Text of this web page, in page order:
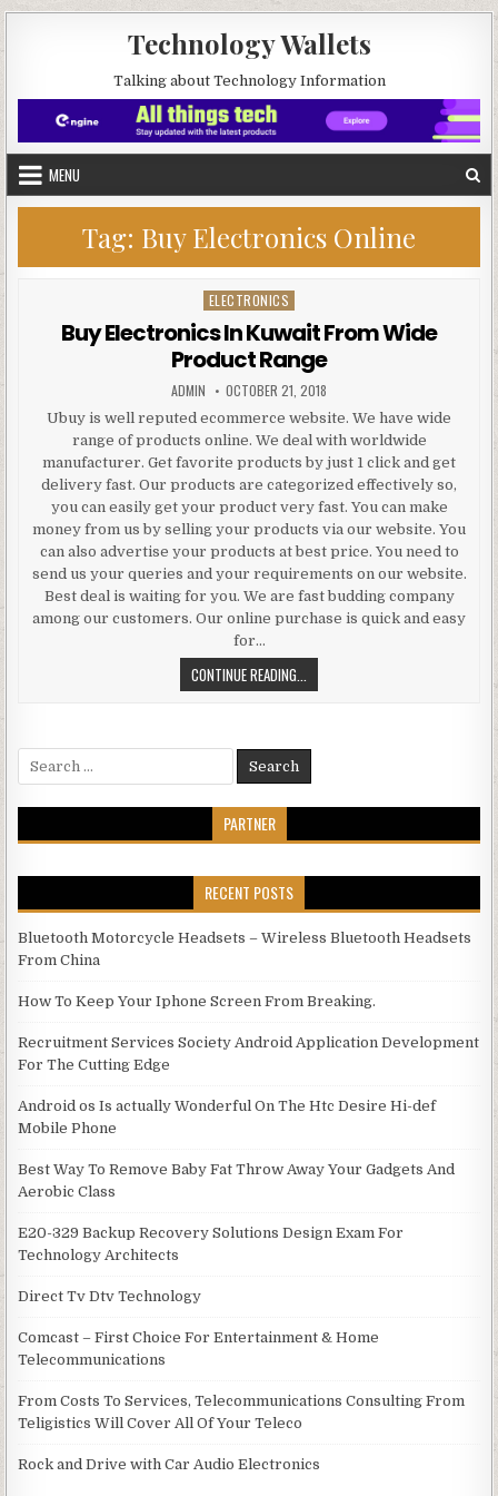
Technology Wallets
Talking about Technology Information
MENU
Tag: Buy Electronics Online
Posted in
ELECTRONICS
Buy Electronics In Kuwait From Wide
Product Range
AUTHOR:
ADMIN PUBLISHED DATE:
OCTOBER 21, 2018
Ubuy is well reputed ecommerce website. We have wide
range of products online. We deal with worldwide
manufacturer. Get favorite products by just 1 click and get
delivery fast. Our products are categorized effectively so,
you can easily get your product very fast. You can make
money from us by selling your products via our website. You
can also advertise your products at best price. You need to
send us your queries and your requirements on our website.
Best deal is waiting for you. We are fast budding company
among our customers. Our online purchase is quick and easy
for…
CONTINUE READING...
Search for:
PARTNER
RECENT POSTS
Bluetooth Motorcycle Headsets – Wireless Bluetooth Headsets
From China
How To Keep Your Iphone Screen From Breaking.
Recruitment Services Society Android Application Development
For The Cutting Edge
Android os Is actually Wonderful On The Htc Desire Hi-def
Mobile Phone
Best Way To Remove Baby Fat Throw Away Your Gadgets And
Aerobic Class
E20-329 Backup Recovery Solutions Design Exam For
Technology Architects
Direct Tv Dtv Technology
Comcast – First Choice For Entertainment & Home
Telecommunications
From Costs To Services, Telecommunications Consulting From
Teligistics Will Cover All Of Your Teleco
Rock and Drive with Car Audio Electronics